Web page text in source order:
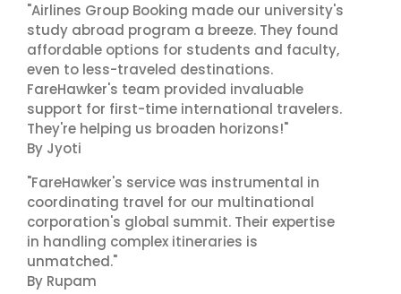
"Airlines Group Booking made our university's
study abroad program a breeze. They found
affordable options for students and faculty,
even to less-traveled destinations.
FareHawker's team provided invaluable
support for first-time international travelers.
They're helping us broaden horizons!"
By Jyoti
"FareHawker's service was instrumental in
coordinating travel for our multinational
corporation's global summit. Their expertise
in handling complex itineraries is
unmatched."
By Rupam